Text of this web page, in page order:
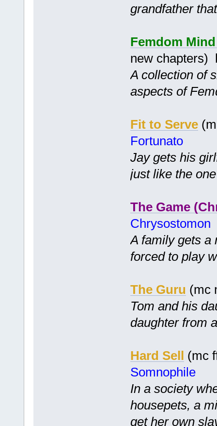
grandfather
Femdom
new chapters)
A collection of
aspects of
Fit to Serve
Fortunato
Jay gets his
just like the
The Game
Chrysostomon
A family gets a
forced to play
The Guru (mc
Tom and his
daughter from
Hard Sell (mc
Somnophile
In a society
housepets, a
get her own